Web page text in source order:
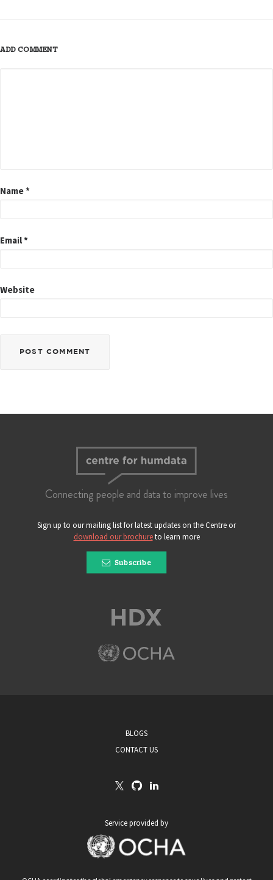
ADD COMMENT
Name*
Email*
Website
Connecting people and data to improve lives
Sign up to our mailing list for latest updates on the Centre or
download our brochureto learn more
Subscribe
BLOGS
CONTACT US
Service provided by